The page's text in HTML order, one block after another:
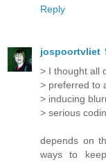
Reply
jospoortvliet
> I thought all
> preferred to
> inducing
> serious
depends on
ways to